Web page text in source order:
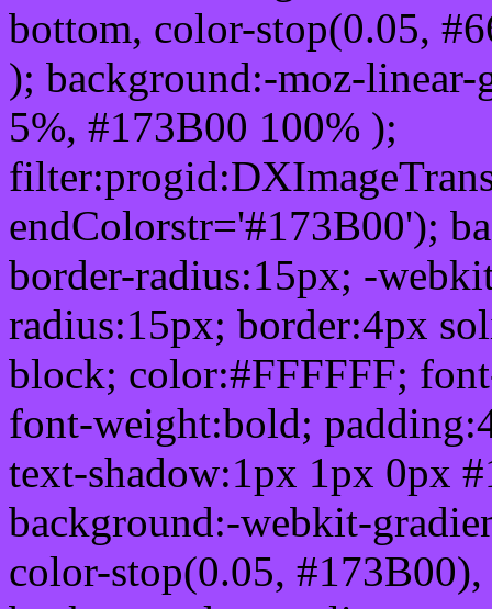
bottom, color-stop(0.05,
); background:-moz-
5%, #173B00 100% );
endColorstr='#173B00');
border-radius:15px; -
radius:15px; border:4px
block; color:#FFFFFF;
font-weight:bold;
text-shadow:1px 1px 0px
background:-webkit-
color-stop(0.05,